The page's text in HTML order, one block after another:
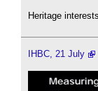
Heritage
IHBC, 21 July